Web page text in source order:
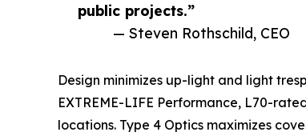
public projects.”
— Steven Rothschild, CEO
Design minimizes up-light and light
EXTREME-LIFE Performance, L70-
locations. Type 4 Optics maximizes